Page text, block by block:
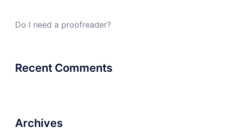
Do I need a proofreader?
Recent Comments
Archives